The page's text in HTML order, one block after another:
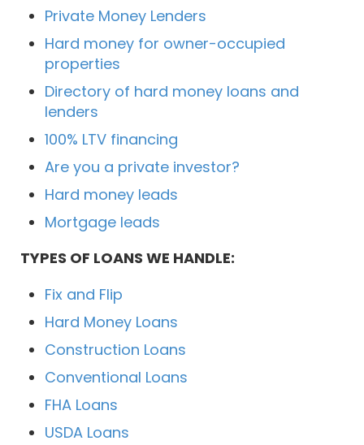
Private Money Lenders
Hard money for owner-occupied
properties
Directory of hard money loans and
lenders
100% LTV financing
Are you a private investor?
Hard money leads
Mortgage leads
TYPES OF LOANS WE HANDLE:
Fix and Flip
Hard Money Loans
Construction Loans
Conventional Loans
FHA Loans
USDA Loans